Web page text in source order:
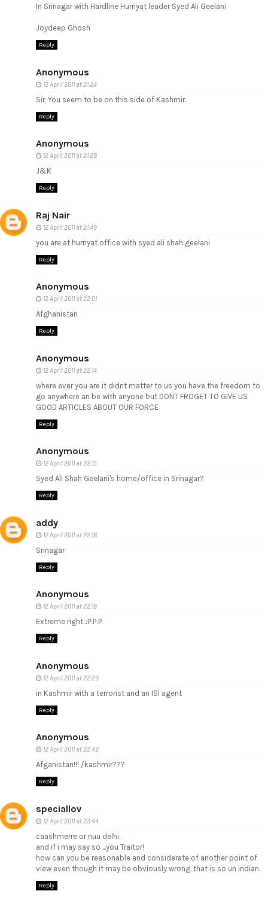
In Srinagar with Hardline Hurriyat leader Syed Ali Geelani
Joydeep Ghosh
Reply
Anonymous
12 April 2011 at 21:24
Sir, You seem to be on this side of Kashmir.
Reply
Anonymous
12 April 2011 at 21:28
J&K
Reply
Raj Nair
12 April 2011 at 21:49
you are at hurriyat office with syed ali shah geelani
Reply
Anonymous
12 April 2011 at 22:01
Afghanistan
Reply
Anonymous
12 April 2011 at 22:14
where ever you are it didnt matter to us you have the freedom to
go anywhere an be with anyone but DONT FROGET TO GIVE US
GOOD ARTICLES ABOUT OUR FORCE
Reply
Anonymous
12 April 2011 at 22:15
Syed Ali Shah Geelani's home/office in Srinagar?
Reply
addy
12 April 2011 at 22:18
Srinagar
Reply
Anonymous
12 April 2011 at 22:19
Extreme right..:P:P:P
Reply
Anonymous
12 April 2011 at 22:23
in Kashmir with a terrorist and an ISI agent
Reply
Anonymous
12 April 2011 at 22:42
Afganistan!!! /kashmir???
Reply
speciallov
12 April 2011 at 23:44
caashmerre or nuu delhi.
and if i may say so ...you Traitor!
how can you be reasonable and considerate of another point of
view even though it may be obviously wrong. that is so un indian.
Reply